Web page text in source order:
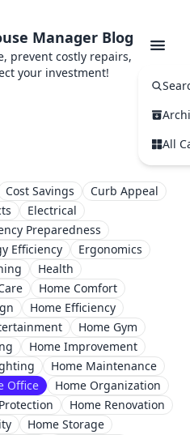
Manager Blog
prevent costly repairs,
your investment!
All
Cost Savings
Curb Appeal
Electrical
Preparedness
Efficiency
Ergonomics
Health
Home Comfort
Home Efficiency
Home Gym
Home Improvement
Home Maintenance
Office
Home Organization
Home Renovation
Home Storage